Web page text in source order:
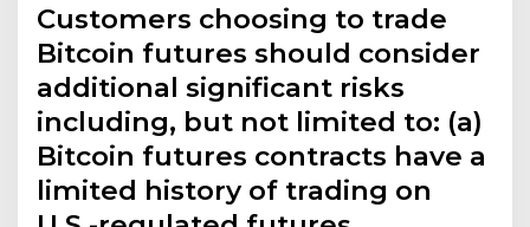
Customers choosing to trade
Bitcoin futures should consider
additional significant risks
including, but not limited to: (a)
Bitcoin futures contracts have a
limited history of trading on